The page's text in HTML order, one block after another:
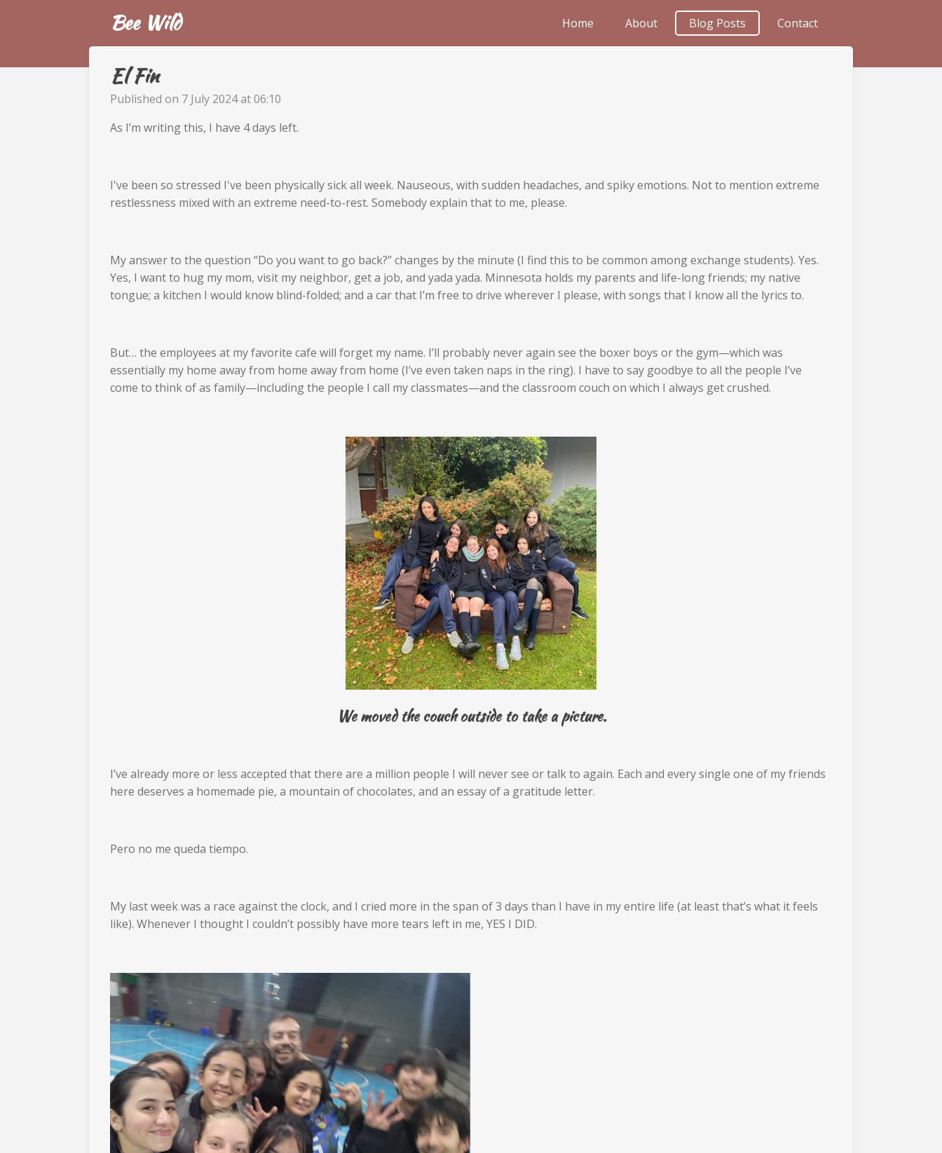
content
Bee Wild Home About Blog Posts Contact
El Fin
Published on 7 July 2024 at 06:10
As I’m writing this, I have 4 days left.
I've been so stressed I've been physically sick all week. Nauseous, with sudden headaches, and spiky emotions. Not to mention extreme
restlessness mixed with an extreme need-to-rest. Somebody explain that to me, please.
My answer to the question “Do you want to go back?” changes by the minute (I find this to be common among exchange students). Yes.
Yes, I want to hug my mom, visit my neighbor, get a job, and yada yada. Minnesota holds my parents and life-long friends; my native
tongue; a kitchen I would know blind-folded; and a car that I’m free to drive wherever I please, with songs that I know all the lyrics to.
But… the employees at my favorite cafe will forget my name. I’ll probably never again see the boxer boys or the gym—which was
essentially my home away from home away from home (I’ve even taken naps in the ring). I have to say goodbye to all the people I’ve
come to think of as family—including the people I call my classmates—and the classroom couch on which I always get crushed.
We moved the couch outside to take a picture.
I’ve already more or less accepted that there are a million people I will never see or talk to again. Each and every single one of my friends
here deserves a homemade pie, a mountain of chocolates, and an essay of a gratitude letter.
Pero no me queda tiempo.
My last week was a race against the clock, and I cried more in the span of 3 days than I have in my entire life (at least that’s what it feels
like). Whenever I thought I couldn’t possibly have more tears left in me, YES I DID.